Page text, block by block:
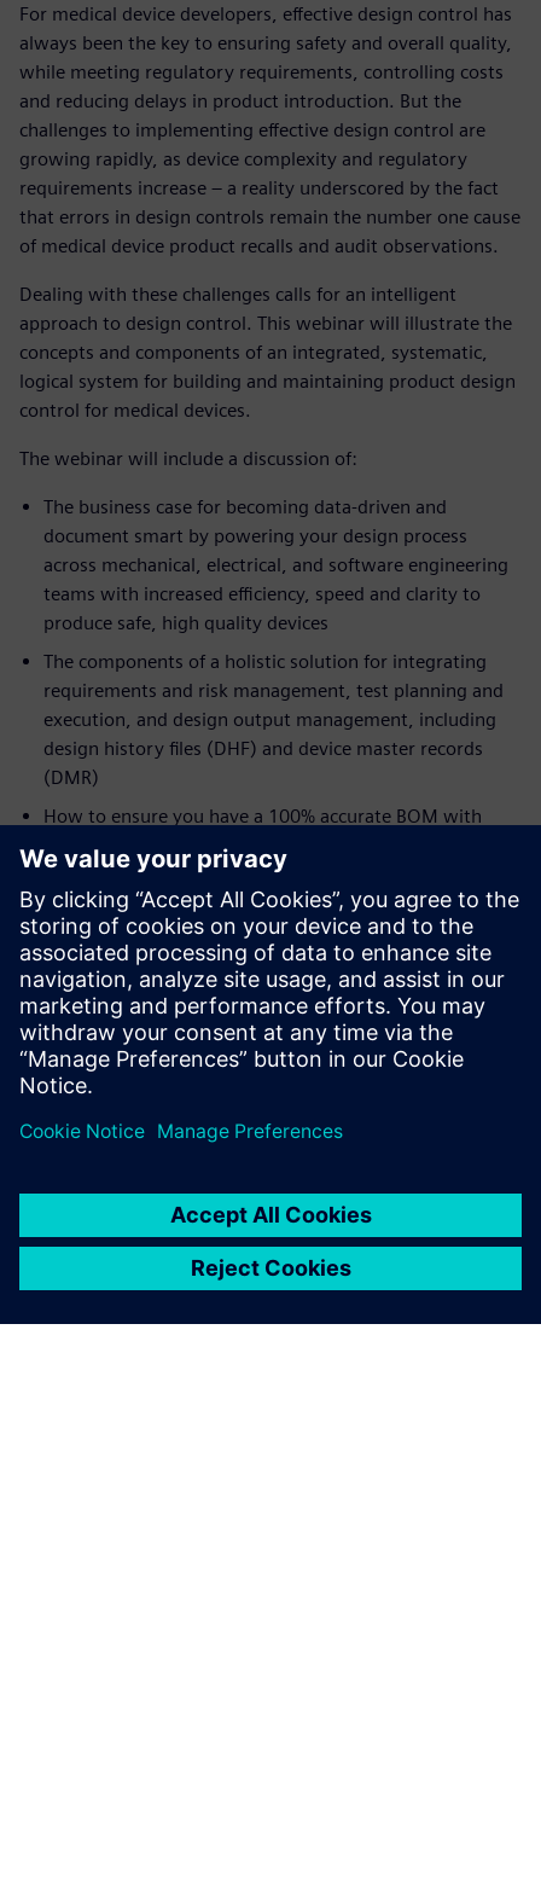
For medical device developers, effective design control has
always been the key to ensuring safety and overall quality,
while meeting regulatory requirements, controlling costs
and reducing delays in product introduction. But the
challenges to implementing effective design control are
growing rapidly, as device complexity and regulatory
requirements increase – a reality underscored by the fact
that errors in design controls remain the number one cause
of medical device product recalls and audit observations.
Dealing with these challenges calls for an intelligent
approach to design control. This webinar will illustrate the
concepts and components of an integrated, systematic,
logical system for building and maintaining product design
control for medical devices.
The webinar will include a discussion of:
The business case for becoming data-driven and
document smart by powering your design process
across mechanical, electrical, and software engineering
teams with increased efficiency, speed and clarity to
produce safe, high quality devices
The components of a holistic solution for integrating
requirements and risk management, test planning and
execution, and design output management, including
design history files (DHF) and device master records
(DMR)
How to ensure you have a 100% accurate BOM with
traceability from user needs all the way to the shop floor
and the device history record (DHR)
Speakers:
Laurence Sampson, Senior Director, Medical &
Lifescience Industry Strategy, Siemens PLM Software,
Inc
Jim Thompson, PhD, Senior Director, Medical &
Lifescience Industry Strategy, Siemens PLM Software,
Inc.